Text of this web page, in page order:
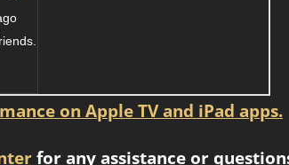
on Apple TV and iPad apps.
for any assistance or